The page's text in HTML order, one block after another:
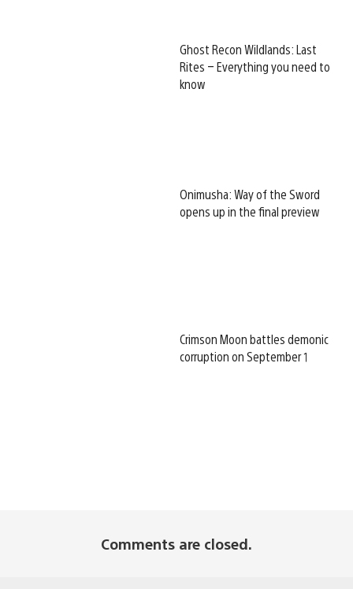
Ghost Recon Wildlands: Last
Rites – Everything you need to
know
Onimusha: Way of the Sword
opens up in the final preview
Crimson Moon battles demonic
corruption on September 1
Comments are closed.